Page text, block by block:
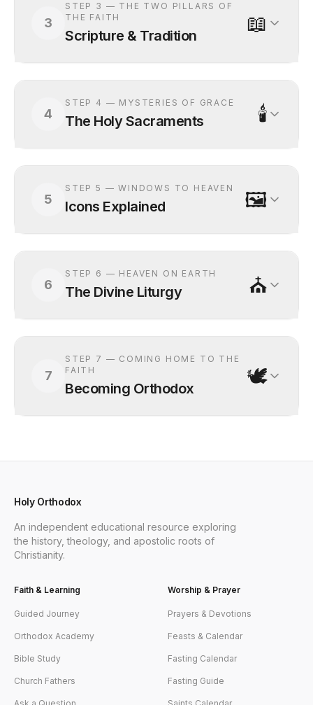
3
STEP 3 — THE TWO PILLARS OF
THE FAITH
Scripture & Tradition 📖
4
STEP 4 — MYSTERIES OF GRACE
The Holy Sacraments 🕯️
5
STEP 5 —WINDOWS TO HEAVEN
Icons Explained 🖼️
6
STEP 6 — HEAVEN ON EARTH
The Divine Liturgy ⛪
7
STEP 7 — COMING HOME TO THE
FAITH
Becoming Orthodox 🕊️
Holy Orthodox
An independent educational resource exploring
the history, theology, and apostolic roots of
Christianity.
Faith & Learning
Guided Journey
Orthodox Academy
Bible Study
Church Fathers
Worship & Prayer
Prayers & Devotions
Feasts & Calendar
Fasting Calendar
Fasting Guide